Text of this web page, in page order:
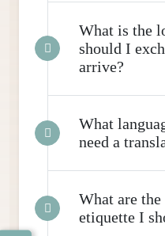
What is the
should I
arrive?
What
need a
What are
etiquette I